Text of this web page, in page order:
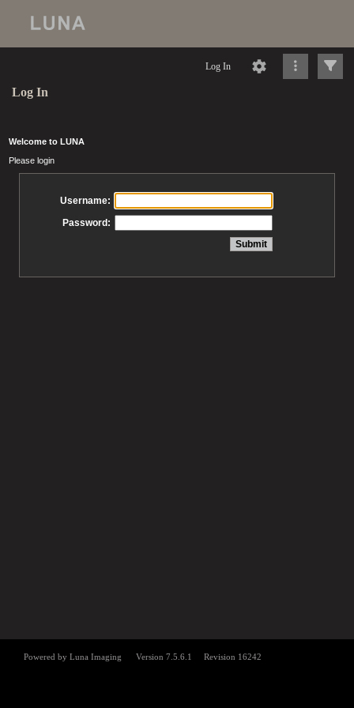
Log In
Log In
Welcome to LUNA
Please login
Username:
Password: